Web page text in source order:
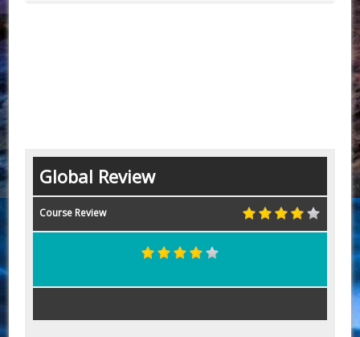
Global Review
Course Review